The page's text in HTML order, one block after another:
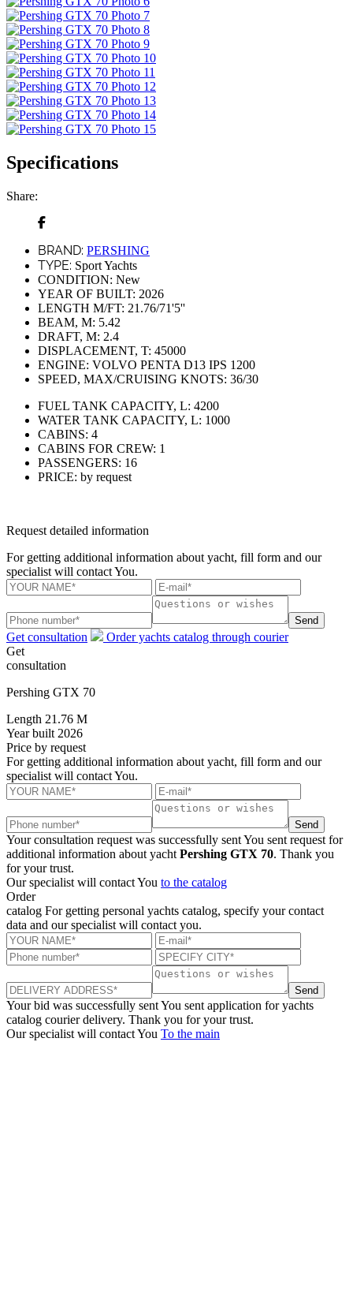
Specifications
Share:
BRAND: PERSHING
TYPE: Sport Yachts
CONDITION: New
YEAR OF BUILT: 2026
LENGTH M/FT: 21.76/71'5''
BEAM, M: 5.42
DRAFT, M: 2.4
DISPLACEMENT, T: 45000
ENGINE: VOLVO PENTA D13 IPS 1200
SPEED, MAX/CRUISING KNOTS: 36/30
FUEL TANK CAPACITY, L: 4200
WATER TANK CAPACITY, L: 1000
CABINS: 4
CABINS FOR CREW: 1
PASSENGERS: 16
PRICE: by request
Request detailed information
For getting additional information about yacht, fill form and our
specialist will contact You.
Send
Get consultation
Order yachts catalog through courier
Get
consultation
Pershing GTX 70
Length 21.76 M
Year built 2026
Price by request
For getting additional information about yacht, fill form and our
specialist will contact You.
Send
Your consultation request was successfully sentYou sent request for
additional information about yacht Pershing GTX 70. Thank you
for your trust.
Our specialist will contact You to the catalog
Order
catalog For getting personal yachts catalog, specify your contact
data and our specialist will contact you.
Send
Your bid was successfully sentYou sent application for yachts
catalog courier delivery. Thank you for your trust.
Our specialist will contact You To the main